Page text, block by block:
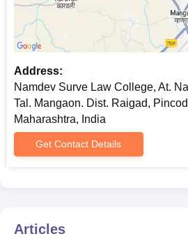
Address:
Namdev Surve Law College, At.
Tal. Mangaon. Dist. Raigad,
Maharashtra, India
Get Contact Details
Articles